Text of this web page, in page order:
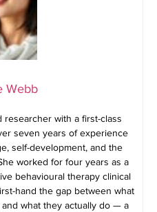
Webb
researcher with a first-class
seven years of experience
self-development, and the
worked for four years as a
behavioural therapy clinical
hand the gap between what
what they actually do — a